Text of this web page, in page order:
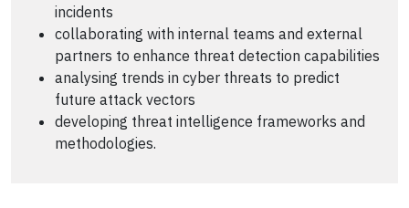
incidents
collaborating with internal teams and external
partners to enhance threat detection capabilities
analysing trends in cyber threats to predict
future attack vectors
developing threat intelligence frameworks and
methodologies.